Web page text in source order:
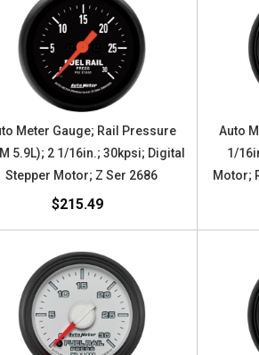
Meter Gauge; Rail Pressure
5.9L); 2 1/16in.; 30kpsi; Digital
Stepper Motor; Z Ser 2686
$215.49
Auto
1/
Motor;